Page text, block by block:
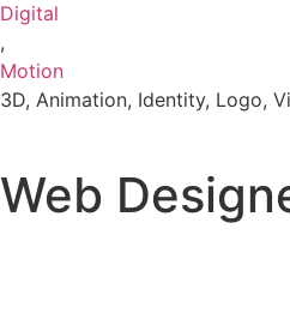
Digital
,
Motion
3D, Animation, Identity, Logo,
Web